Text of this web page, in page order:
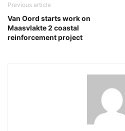
Previous article
Van Oord starts work on
Maasvlakte 2 coastal
reinforcement project